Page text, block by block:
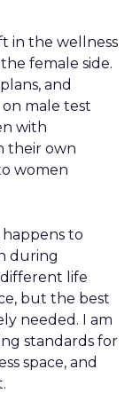
in the wellness
female side.
and
male test
with
their own
women
to
during
life
but the best
needed. I am
standards for
space, and